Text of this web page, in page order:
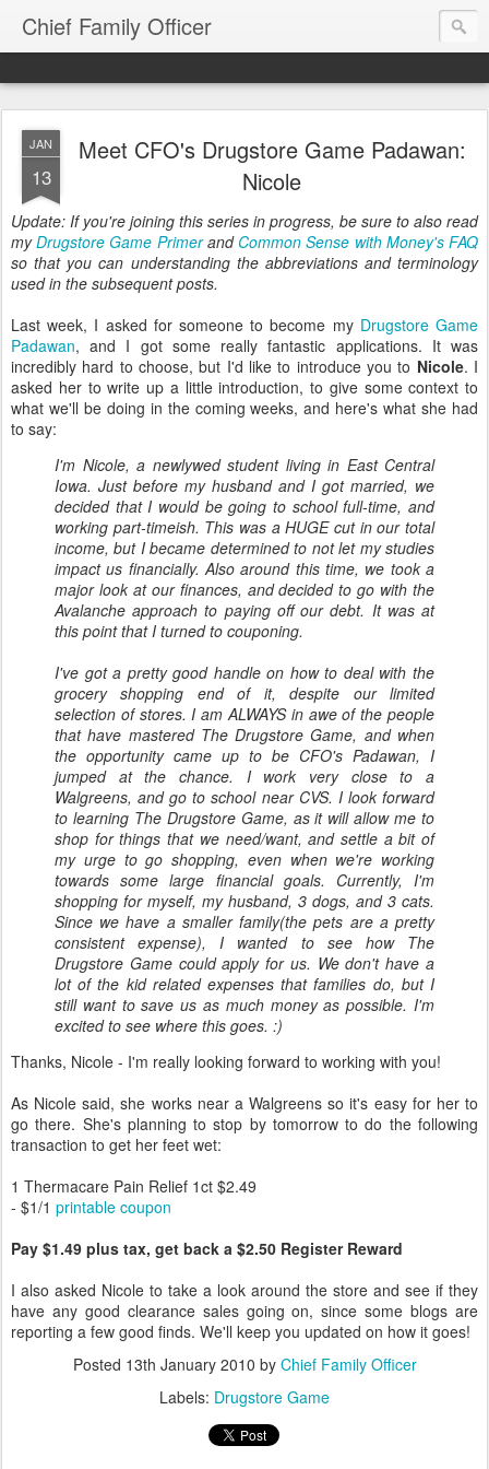
Chief Family Officer
JAN
13
Meet CFO's Drugstore Game Padawan:
Nicole
Update: If you're joining this series in progress, be sure to also read
myDrugstore Game Primerand Common Sense with Money's FAQ
so that you can understanding the abbreviations and terminology
used in the subsequent posts.
Last week, I asked for someone to become my Drugstore Game
Padawan, and I got some really fantastic applications. It was
incredibly hard to choose, but I'd like to introduce you to Nicole. I
asked her to write up a little introduction, to give some context to
what we'll be doing in the coming weeks, and here's what she had
to say:
I'm Nicole, a newlywed student living in East Central
Iowa. Just before my husband and I got married, we
decided that I would be going to school full-time, and
working part-timeish. This was a HUGE cut in our total
income, but I became determined to not let my studies
impact us financially. Also around this time, we took a
major look at our finances, and decided to go with the
Avalanche approach to paying off our debt. It was at
this point that I turned to couponing.
I've got a pretty good handle on how to deal with the
grocery shopping end of it, despite our limited
selection of stores. I am ALWAYS in awe of the people
that have mastered The Drugstore Game, and when
the opportunity came up to be CFO's Padawan, I
jumped at the chance. I work very close to a
Walgreens, and go to school near CVS. I look forward
to learning The Drugstore Game, as it will allow me to
shop for things that we need/want, and settle a bit of
my urge to go shopping, even when we're working
towards some large financial goals. Currently, I'm
shopping for myself, my husband, 3 dogs, and 3 cats.
Since we have a smaller family(the pets are a pretty
consistent expense), I wanted to see how The
Drugstore Game could apply for us. We don't have a
lot of the kid related expenses that families do, but I
still want to save us as much money as possible. I'm
excited to see where this goes. :)
Thanks, Nicole - I'm really looking forward to working with you!
As Nicole said, she works near a Walgreens so it's easy for her to
go there. She's planning to stop by tomorrow to do the following
transaction to get her feet wet:
1 Thermacare Pain Relief 1ct $2.49
- $1/1 printable coupon
Pay $1.49 plus tax, get back a $2.50 Register Reward
I also asked Nicole to take a look around the store and see if they
have any good clearance sales going on, since some blogs are
reporting a few good finds. We'll keep you updated on how it goes!
Posted 13th January 2010 by Chief Family Officer
Labels: Drugstore Game